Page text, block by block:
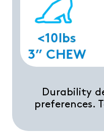
Durability
preferences.